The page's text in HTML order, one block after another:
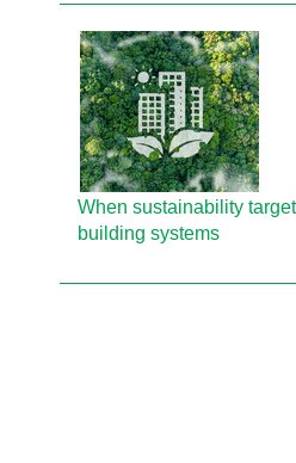
When sustainability
building systems